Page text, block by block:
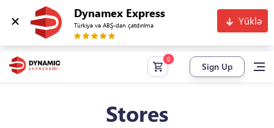
Dynamex Express
Türkiyə və ABŞ-dan çatdırılma Yüklə
Sign Up
Stores